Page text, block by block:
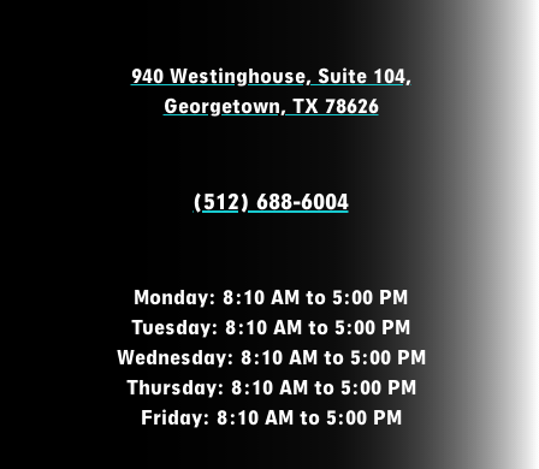
940 Westinghouse, Suite 104,
Georgetown, TX 78626
(512) 688-6004
Monday: 8:10 AM to 5:00 PM
Tuesday: 8:10 AM to 5:00 PM
Wednesday: 8:10 AM to 5:00 PM
Thursday: 8:10 AM to 5:00 PM
Friday: 8:10 AM to 5:00 PM